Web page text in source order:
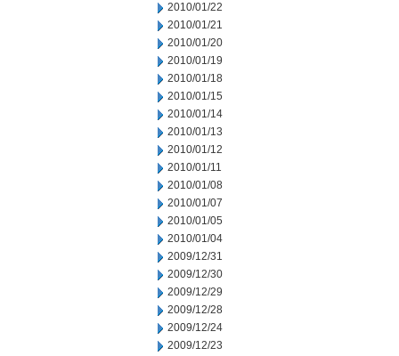
2010/01/22
2010/01/21
2010/01/20
2010/01/19
2010/01/18
2010/01/15
2010/01/14
2010/01/13
2010/01/12
2010/01/11
2010/01/08
2010/01/07
2010/01/05
2010/01/04
2009/12/31
2009/12/30
2009/12/29
2009/12/28
2009/12/24
2009/12/23